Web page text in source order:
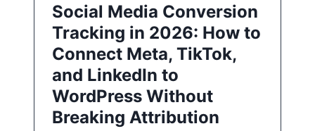
Social Media Conversion
Tracking in 2026: How to
Connect Meta, TikTok,
and LinkedIn to
WordPress Without
Breaking Attribution